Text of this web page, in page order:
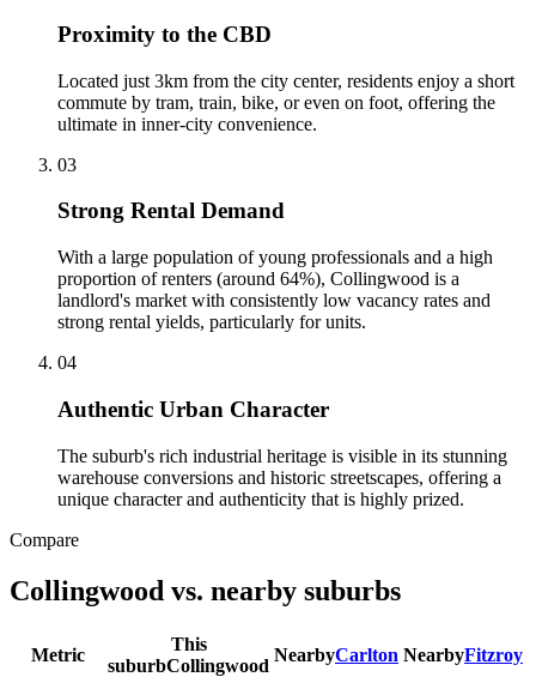
Proximity to the CBD
Located just 3km from the city center, residents enjoy a short
commute by tram, train, bike, or even on foot, offering the
ultimate in inner-city convenience.
03
Strong Rental Demand
With a large population of young professionals and a high
proportion of renters (around 64%), Collingwood is a
landlord's market with consistently low vacancy rates and
strong rental yields, particularly for units.
04
Authentic Urban Character
The suburb's rich industrial heritage is visible in its stunning
warehouse conversions and historic streetscapes, offering a
unique character and authenticity that is highly prized.
Compare
Collingwood vs. nearby suburbs
Metric
This
suburbCollingwood
NearbyCarlton NearbyFitzroy